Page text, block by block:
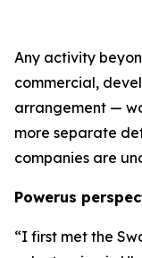
Any activity
commercial,
arrangement —
more separate
companies are
Powerus
“I first met the